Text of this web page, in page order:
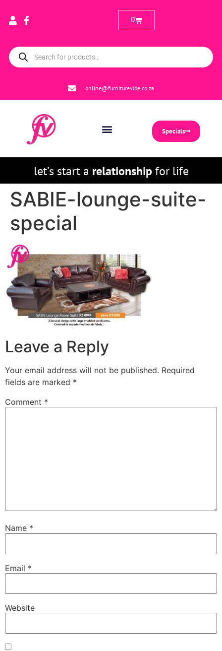
online@furniturevibe.co.za
0
Specials
let’s start a relationshipfor life
SABIE-lounge-suite-
special
Leave a Reply
Your email address will not be published. Required
fields are marked *
Comment *
Name *
Email *
Website